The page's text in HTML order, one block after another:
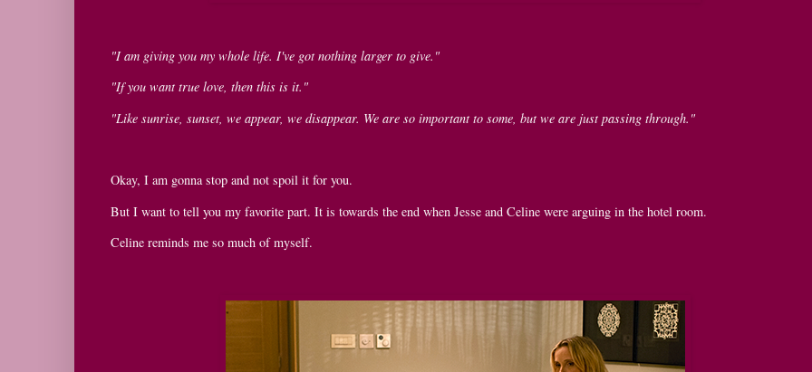
"I am giving you my whole life. I've got nothing larger to give."
"If you want true love, then this is it."
"Like sunrise, sunset, we appear, we disappear. We are so important to some, but we are just passing through."
Okay, I am gonna stop and not spoil it for you.
But I want to tell you my favorite part. It is towards the end when Jesse and Celine were arguing in the hotel room.
Celine reminds me so much of myself.